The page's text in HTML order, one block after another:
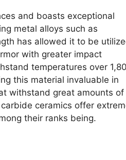
and boasts exceptional
metal alloys such as
has allowed it to be
with greater impact
temperatures over
this material invaluable in
withstand great amounts of
ceramics offer
their ranks being.